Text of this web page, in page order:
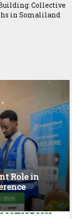
Collective
in Somaliland
Role in
2026